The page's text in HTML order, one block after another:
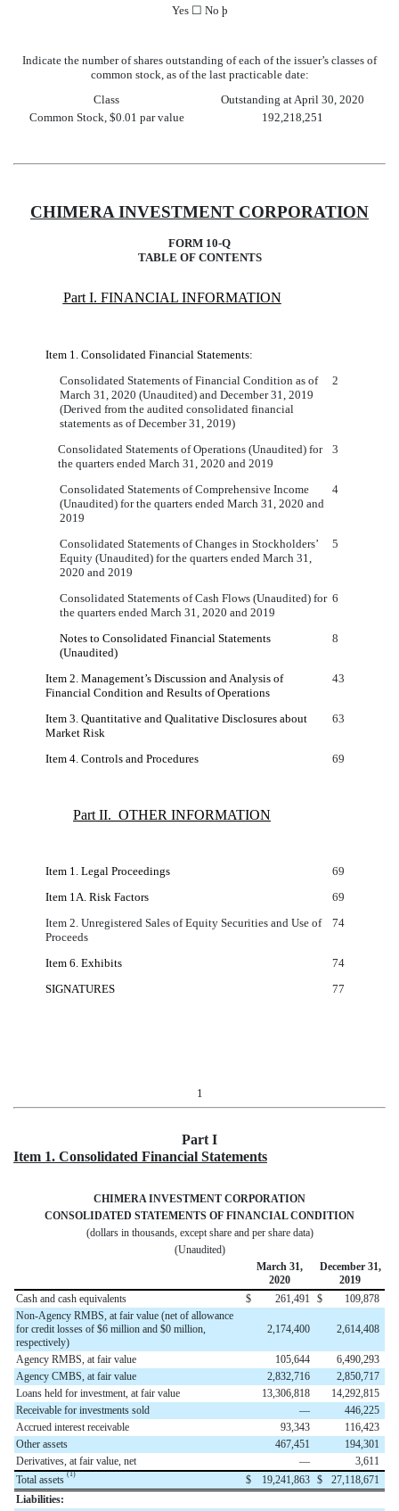
Yes ☐ No þ
Indicate the number of shares outstanding of each of the issuer’s classes of
common stock, as of the last practicable date:
Class
Outstanding at April 30, 2020
Common Stock, $0.01 par value
192,218,251
CHIMERA INVESTMENT CORPORATION
FORM 10-Q
TABLE OF CONTENTS
Part I. FINANCIAL INFORMATION
Item 1. Consolidated Financial Statements:
Consolidated Statements of Financial Condition as of
March 31, 2020 (Unaudited) and December 31, 2019
(Derived from the audited consolidated financial
statements as of December 31, 2019)
2
Consolidated Statements of Operations (Unaudited) for
the quarters ended March 31, 2020 and 2019
3
Consolidated Statements of Comprehensive Income
(Unaudited) for the quarters ended March 31, 2020 and
2019
4
Consolidated Statements of Changes in Stockholders’
Equity (Unaudited) for the quarters ended March 31,
2020 and 2019
5
Consolidated Statements of Cash Flows (Unaudited) for
the quarters ended March 31, 2020 and 2019
6
Notes to Consolidated Financial Statements
(Unaudited)
8
Item 2. Management’s Discussion and Analysis of
Financial Condition and Results of Operations
43
Item 3. Quantitative and Qualitative Disclosures about
Market Risk
63
Item 4. Controls and Procedures 69
Part II. OTHER INFORMATION
Item 1. Legal Proceedings
69
Item 1A. Risk Factors
69
Item 2. Unregistered Sales of Equity Securities and Use of
Proceeds
74
Item 6. Exhibits
74
SIGNATURES
77
1
Part I
Item 1. Consolidated Financial Statements
CHIMERA INVESTMENT CORPORATION
CONSOLIDATED STATEMENTS OF FINANCIAL CONDITION
(dollars in thousands, except share and per share data)
(Unaudited)
March 31,
2020
December 31,
2019
Cash and cash equivalents
$ 261,491 $
109,878
Non-Agency RMBS, at fair value (net of allowance
for credit losses of $6 million and $0 million,
respectively)
2,174,400 2,614,408
Agency RMBS, at fair value 105,644
6,490,293
Agency CMBS, at fair value
2,832,716
2,850,717
Loans held for investment, at fair value
13,306,818
14,292,815
Receivable for investments sold
—
446,225
Accrued interest receivable
93,343
116,423
Other assets
467,451
194,301
Derivatives, at fair value, net
—
3,611
Total assets (1) $ 19,241,863 $
27,118,671
Liabilities: